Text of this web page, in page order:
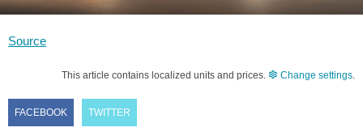
Source
This article contains localized units and prices. Change settings.
FACEBOOK TWITTER